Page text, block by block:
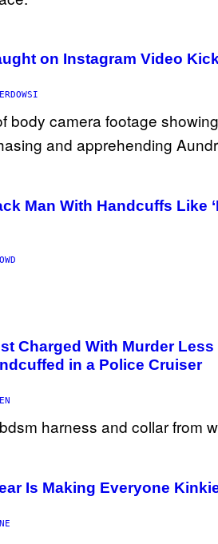
on Instagram Video
Man With Handcuffs Like
Charged With Murder
in a Police Cruiser
Is Making Everyone